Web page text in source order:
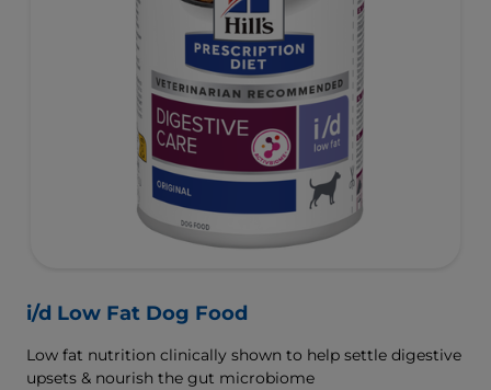
i/d Low Fat Dog Food
Low fat nutrition clinically shown to help settle digestive
upsets & nourish the gut microbiome